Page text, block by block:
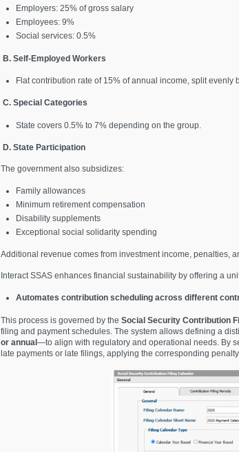
Employers: 25% of gross salary
Employees: 9%
Social services: 0.5%
B. Self-Employed Workers
Flat contribution rate of 15% of annual income, split
C. Special Categories
State covers 0.5% to 7% depending on the group.
D. State Participation
The government also subsidizes:
Family allowances
Minimum retirement compensation
Disability supplements
Exceptional social solidarity spending
Additional revenue comes from investment income, penalties,
Interact SSAS enhances financial sustainability by offering a
Automates contribution scheduling across different
This process is governed by the Social Security Contribution
filing and payment schedules. The system allows defining a
or annual—to align with regulatory and operational needs. By
late payments or late filings, applying the corresponding